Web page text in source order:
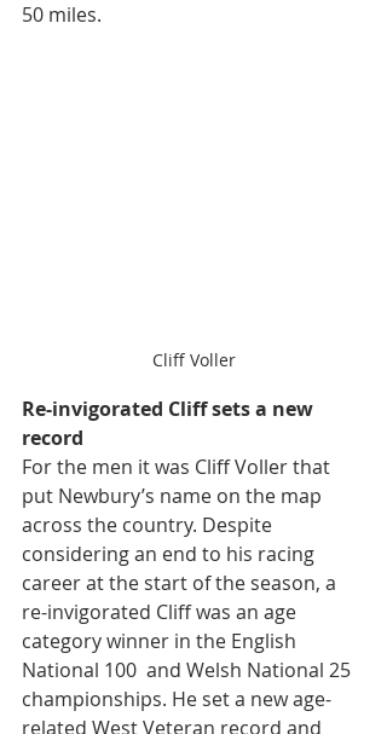
50 miles.
Cliff Voller
Re-invigorated Cliff sets a new
record
For the men it was Cliff Voller that
put Newbury’s name on the map
across the country. Despite
considering an end to his racing
career at the start of the season, a
re-invigorated Cliff was an age
category winner in the English
National 100  and Welsh National 25
championships. He set a new age-
related West Veteran record and